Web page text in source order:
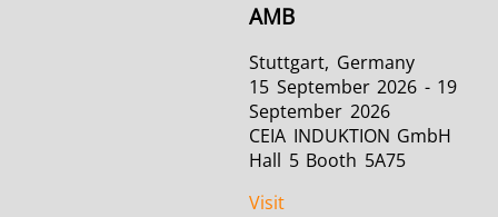
AMB
Stuttgart, Germany
15 September 2026 - 19
September 2026
CEIA INDUKTION GmbH
Hall 5 Booth 5A75
Visit